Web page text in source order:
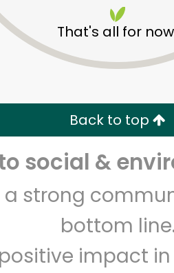
That's all for
Back to top
social &
strong
bottom line.
impact
Free Delivery with
Email address
Let's shop!